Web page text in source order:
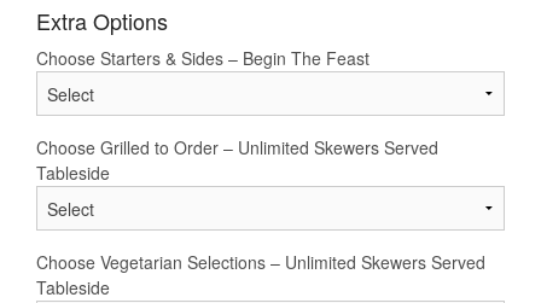
Extra Options
Choose Starters & Sides – Begin The Feast
Choose Grilled to Order – Unlimited Skewers Served
Tableside
Choose Vegetarian Selections – Unlimited Skewers Served
Tableside